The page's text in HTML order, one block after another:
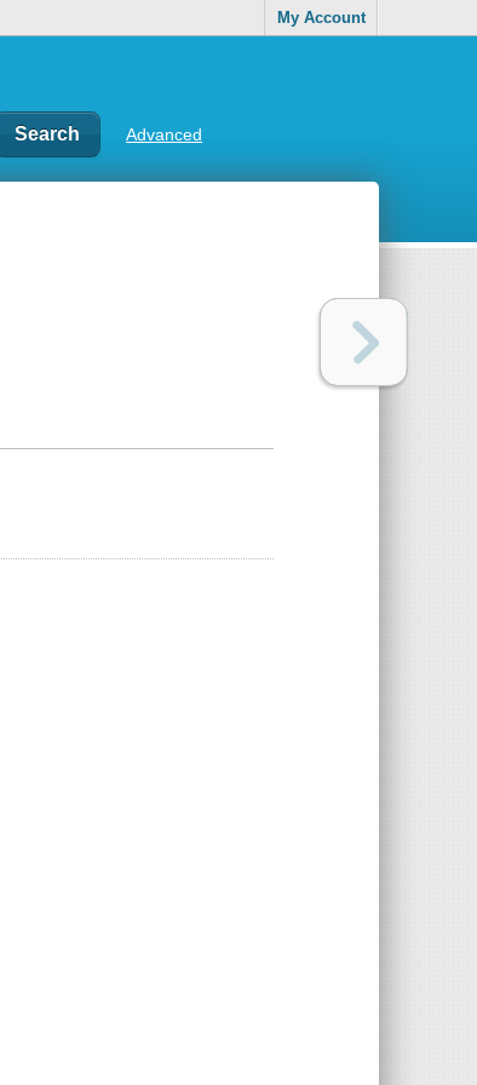
My Account
Advanced